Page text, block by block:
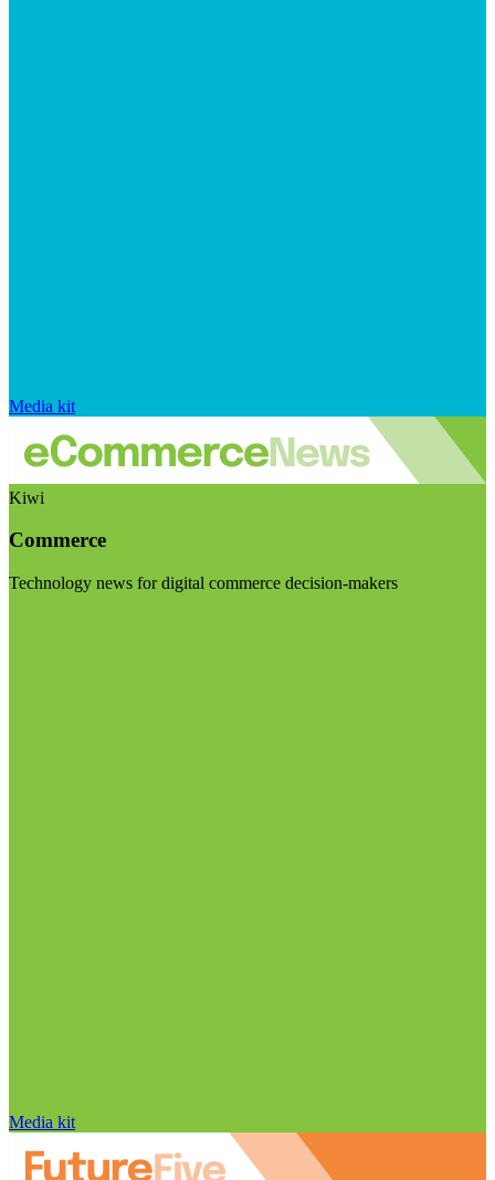
Media kit
Kiwi
Commerce
Technology news for digital commerce decision-makers
Media kit